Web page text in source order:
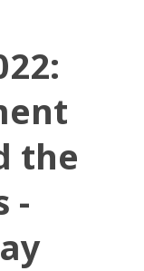
the
-